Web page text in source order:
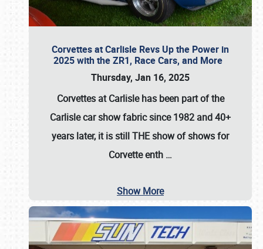
Corvettes at Carlisle Revs Up the Power in
2025 with the ZR1, Race Cars, and More
Thursday, Jan 16, 2025
Corvettes at Carlisle has been part of the
Carlisle car show fabric since 1982 and 40+
years later, it is still THE show of shows for
Corvette enth …
Show More